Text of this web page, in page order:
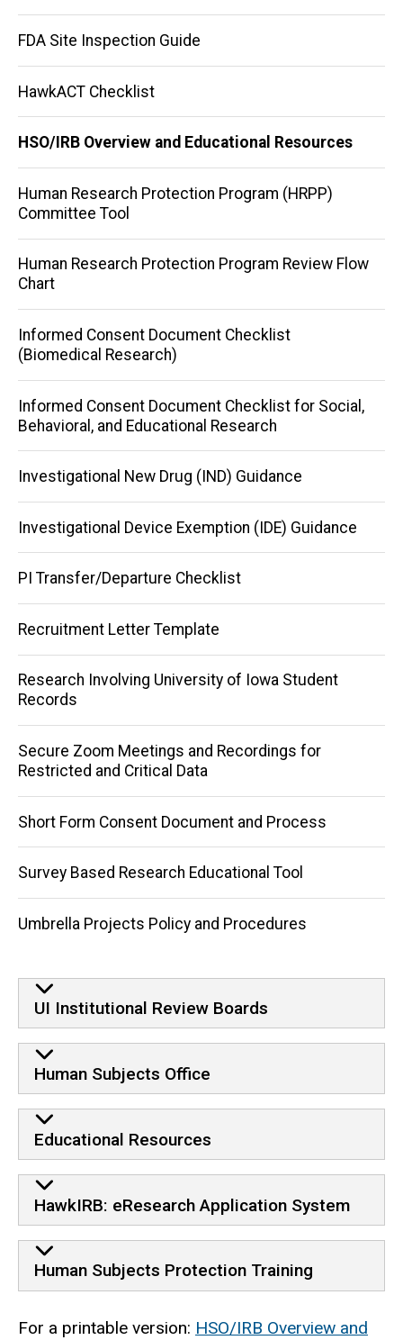
FDA Site Inspection Guide
HawkACT Checklist
HSO/IRB Overview and Educational Resources
Human Research Protection Program (HRPP)
Committee Tool
Human Research Protection Program Review Flow
Chart
Informed Consent Document Checklist
(Biomedical Research)
Informed Consent Document Checklist for Social,
Behavioral, and Educational Research
Investigational New Drug (IND) Guidance
Investigational Device Exemption (IDE) Guidance
PI Transfer/Departure Checklist
Recruitment Letter Template
Research Involving University of Iowa Student
Records
Secure Zoom Meetings and Recordings for
Restricted and Critical Data
Short Form Consent Document and Process
Survey Based Research Educational Tool
Umbrella Projects Policy and Procedures
UI Institutional Review Boards
Human Subjects Office
Educational Resources
HawkIRB: eResearch Application System
Human Subjects Protection Training
For a printable version: HSO/IRB Overview and